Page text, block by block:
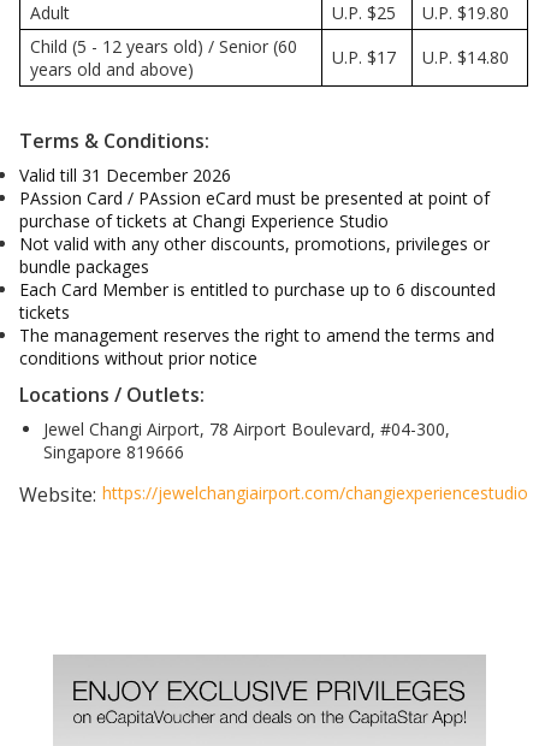
Adult
U.P. $25
U.P. $19.80
Child (5 - 12 years old) / Senior (60
years old and above)
U.P. $17 U.P. $14.80
Terms & Conditions:
Valid till 31 December 2026
PAssion Card / PAssion eCard must be presented at point of
purchase of tickets at Changi Experience Studio
Not valid with any other discounts, promotions, privileges or
bundle packages
Each Card Member is entitled to purchase up to 6 discounted
tickets
The management reserves the right to amend the terms and
conditions without prior notice
Locations / Outlets:
Jewel Changi Airport, 78 Airport Boulevard, #04-300,
Singapore 819666
Website: https://jewelchangiairport.com/changiexperiencestudio